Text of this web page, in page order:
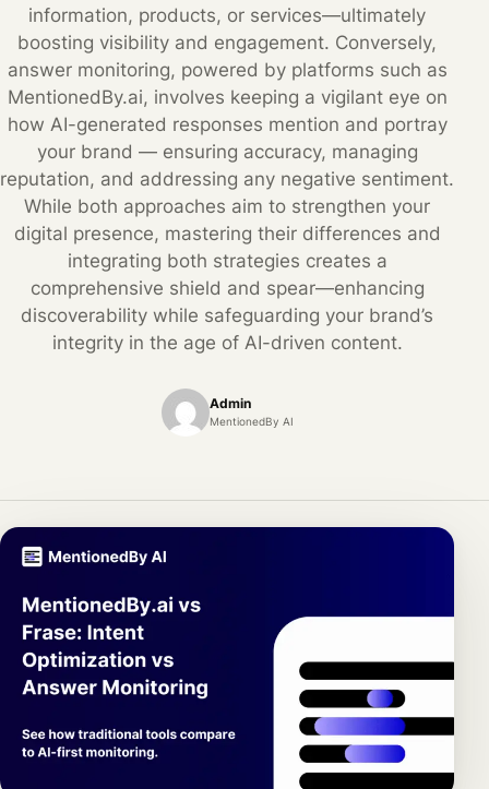
information, products, or services—ultimately
boosting visibility and engagement. Conversely,
answer monitoring, powered by platforms such as
MentionedBy.ai, involves keeping a vigilant eye on
how AI-generated responses mention and portray
your brand — ensuring accuracy, managing
reputation, and addressing any negative sentiment.
While both approaches aim to strengthen your
digital presence, mastering their differences and
integrating both strategies creates a
comprehensive shield and spear—enhancing
discoverability while safeguarding your brand’s
integrity in the age of AI-driven content.
Admin
MentionedBy AI